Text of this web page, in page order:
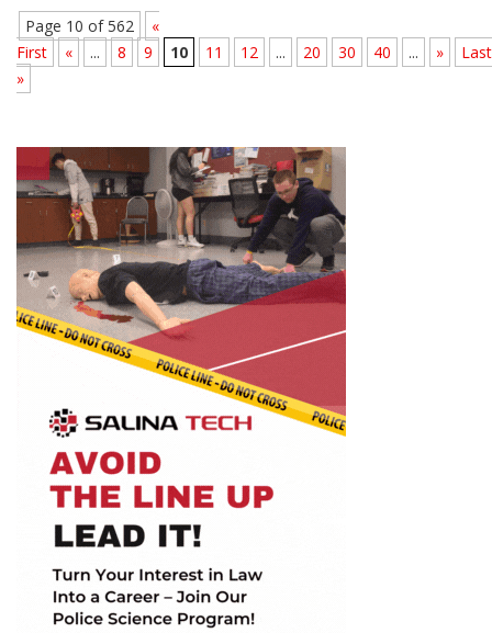
Page 10 of 562
«
First
« ... 8 9 10 11 12 ... 20 30 40 ... »
Last
»